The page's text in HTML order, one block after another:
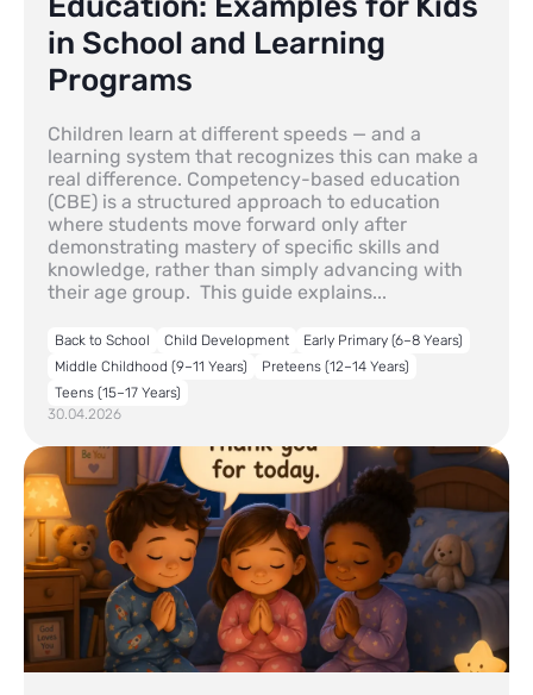
in School and Learning
Programs
Children learn at different speeds — and a
learning system that recognizes this can make a
real difference. Competency-based education
(CBE) is a structured approach to education
where students move forward only after
demonstrating mastery of specific skills and
knowledge, rather than simply advancing with
their age group. This guide explains...
Back to School Child Development
Early Primary (6–8 Years)
Middle Childhood (9–11 Years)
Preteens (12–14 Years)
Teens (15–17 Years)
30.04.2026